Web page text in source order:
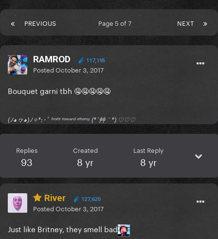
PREVIOUS NEXT
Page 5 of 7
RAMROD 117,195
PostedOctober 3, 2017
Bouquet garni tbh 🤤🤤🤤🤤🤤
(ﾉ◕ヮ◕)ﾉ✧*:･ﾟ ᶠʳᵒⁿᵗ ᵗᵒʷᵃʳᵈ ᵉⁿᵉᵐʸ (*´艸｀*) ♡♡♡
Replies
93
Created
8 yr
Last Reply
8 yr
River 127,620
PostedOctober 3, 2017
Just like Britney, they smell bad